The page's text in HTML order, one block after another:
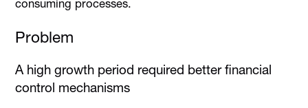
consuming processes.
Problem
A high growth period required better financial
control mechanisms